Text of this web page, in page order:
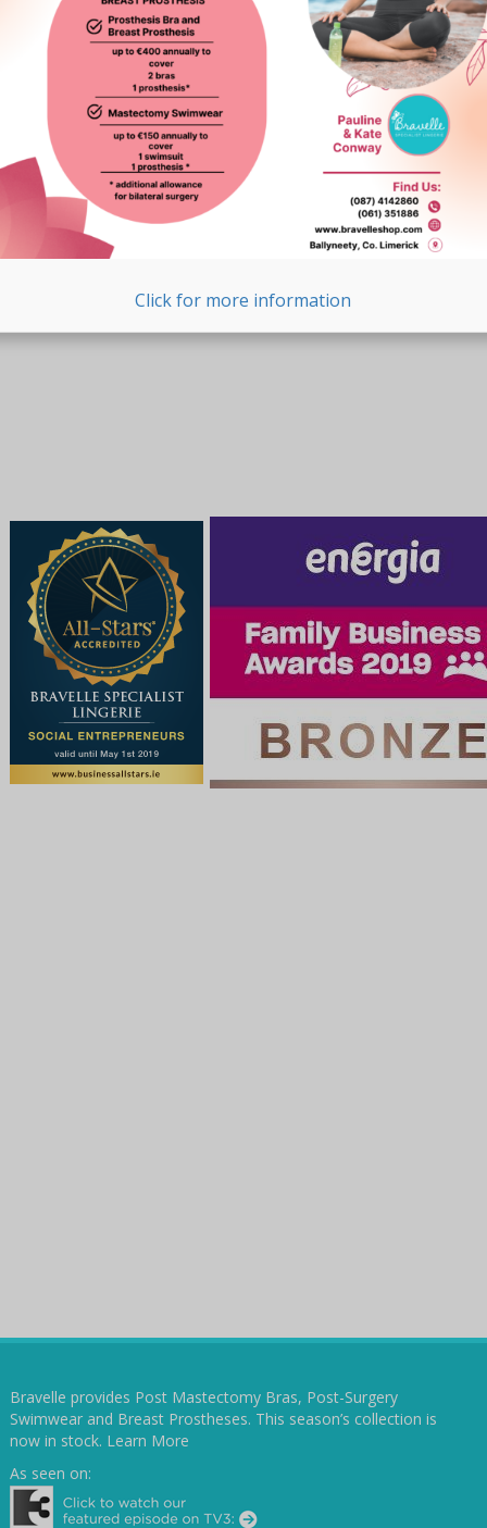
Bravelle provides Post Mastectomy Bras, Post-Surgery
Swimwear and Breast Prostheses. This season’s collection is
now in stock. Learn More
As seen on:
Click for more information